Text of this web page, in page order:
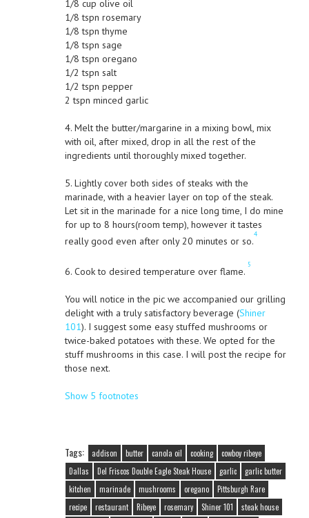
1/8 cup olive oil
1/8 tspn rosemary
1/8 tspn thyme
1/8 tspn sage
1/8 tspn oregano
1/2 tspn salt
1/2 tspn pepper
2 tspn minced garlic
4. Melt the butter/margarine in a mixing bowl, mix
with oil, after mixed, drop in all the rest of the
ingredients until thoroughly mixed together.
5. Lightly cover both sides of steaks with the
marinade, with a heavier layer on top of the steak.
Let sit in the marinade for a nice long time, I do mine
for up to 8 hours(room temp), however it tastes
really good even after only 20 minutes or so.
4
6. Cook to desired temperature over flame.
5
You will notice in the pic we accompanied our grilling
delight with a truly satisfactory beverage (Shiner
101). I suggest some easy stuffed mushrooms or
twice-baked potatoes with these. We opted for the
stuff mushrooms in this case. I will post the recipe for
those next.
Show 5 footnotes
Tags: addison butter canola oil cooking
cowboy ribeye
Dallas
Del Friscos Double Eagle Steak House garlic
garlic butter
kitchen
marinade mushrooms oregano
Pittsburgh Rare
recipe
restaurant Ribeye rosemary Shiner 101
steak house